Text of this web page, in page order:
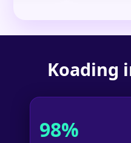
Koading
98%